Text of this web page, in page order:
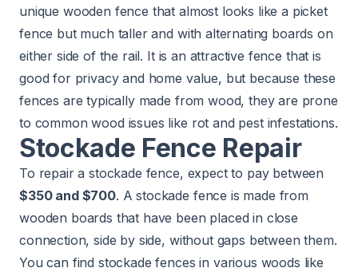
unique wooden fence that almost looks like a picket
fence but much taller and with alternating boards on
either side of the rail. It is an attractive fence that is
good for privacy and home value, but because these
fences are typically made from wood, they are prone
to common wood issues like rot and pest infestations.
Stockade Fence Repair
To repair a stockade fence, expect to pay between
$350 and $700. A stockade fence is made from
wooden boards that have been placed in close
connection, side by side, without gaps between them.
You can find stockade fences in various woods like